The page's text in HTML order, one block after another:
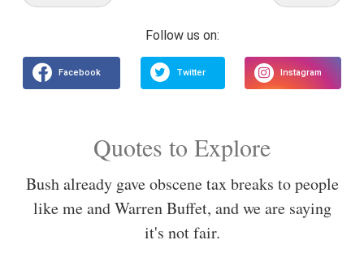
Quotes to Explore
Bush already gave obscene tax breaks to people
like me and Warren Buffet, and we are saying
it's not fair.